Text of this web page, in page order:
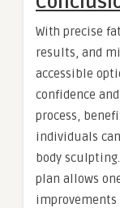
With precise
results, and
accessible
confidence
process,
individuals
body
plan allows
improvements